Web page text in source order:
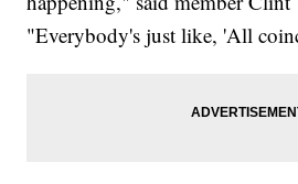
"Everybody's just like, 'All